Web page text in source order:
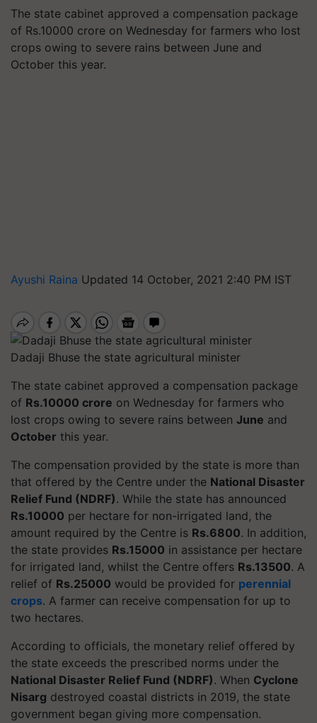
The state cabinet approved a compensation package
of Rs.10000 crore on Wednesday for farmers who lost
crops owing to severe rains between June and
October this year.
Ayushi Raina Updated 14 October, 2021 2:40 PM IST
Dadaji Bhuse the state agricultural minister
The state cabinet approved a compensation package
of Rs.10000 crore on Wednesday for farmers who
lost crops owing to severe rains between June and
October this year.
The compensation provided by the state is more than
that offered by the Centre under the National Disaster
Relief Fund (NDRF). While the state has announced
Rs.10000 per hectare for non-irrigated land, the
amount required by the Centre is Rs.6800. In addition,
the state provides Rs.15000 in assistance per hectare
for irrigated land, whilst the Centre offers Rs.13500. A
relief of Rs.25000 would be provided for perennial
crops. A farmer can receive compensation for up to
two hectares.
According to officials, the monetary relief offered by
the state exceeds the prescribed norms under the
National Disaster Relief Fund (NDRF). When Cyclone
Nisarg destroyed coastal districts in 2019, the state
government began giving more compensation.